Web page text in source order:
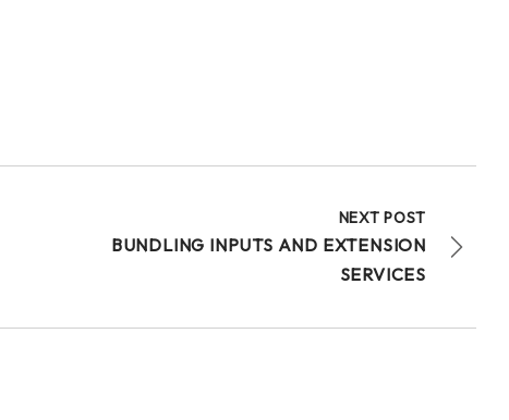
remains: How do we ensure that these improved...
NEXT POST
BUNDLING INPUTS AND EXTENSION
SERVICES